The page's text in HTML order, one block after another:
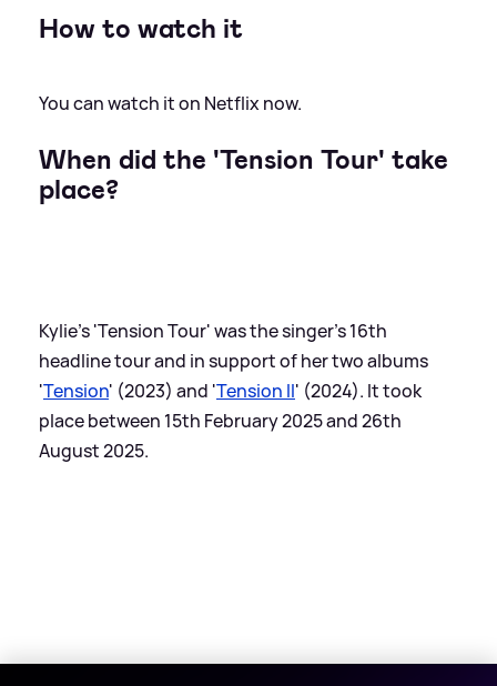
How to watch it
You can watch it on Netflix now.
When did the 'Tension Tour' take
place?
Kylie's 'Tension Tour' was the singer's 16th
headline tour and in support of her two albums
'Tension' (2023) and 'Tension II' (2024). It took
place between 15th February 2025 and 26th
August 2025.